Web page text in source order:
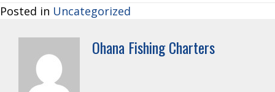
Posted in Uncategorized
Ohana Fishing Charters